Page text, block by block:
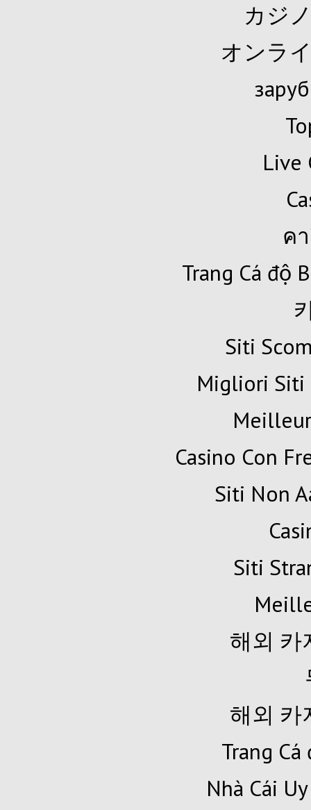
カジ
オンラ
Live
ค
Trang Cá độ
Siti
Migliori Siti
Casino Con
Siti Non
Siti
해외 카
해외 카
Trang
Nhà Cái